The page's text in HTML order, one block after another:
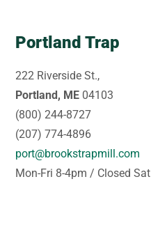
Portland Trap
222 Riverside St.,
Portland, ME 04103
(800) 244-8727
(207) 774-4896
port@brookstrapmill.com
Mon-Fri 8-4pm / Closed Sat